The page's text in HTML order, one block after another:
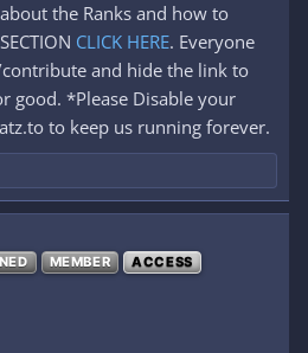
the Ranks and how to
CLICK HERE. Everyone
and hide the link to
good. *Please Disable your
to keep us running forever.
MEMBER ACCESS